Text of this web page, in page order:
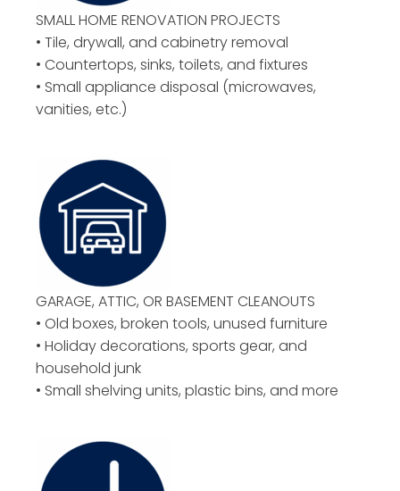
SMALL HOME RENOVATION PROJECTS
• Tile, drywall, and cabinetry removal
• Countertops, sinks, toilets, and fixtures
• Small appliance disposal (microwaves,
vanities, etc.)
GARAGE, ATTIC, OR BASEMENT CLEANOUTS
• Old boxes, broken tools, unused furniture
• Holiday decorations, sports gear, and
household junk
• Small shelving units, plastic bins, and more